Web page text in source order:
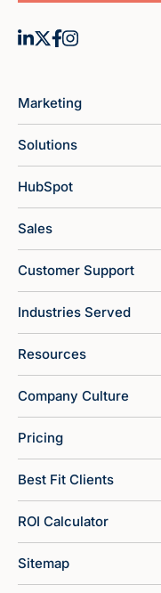
Marketing
Solutions
HubSpot
Sales
Customer Support
Industries Served
Resources
Company Culture
Pricing
Best Fit Clients
ROI Calculator
Sitemap